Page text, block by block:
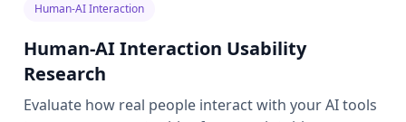
Human-AI Interaction
Human-AI Interaction Usability
Research
Evaluate how real people interact with your AI tools